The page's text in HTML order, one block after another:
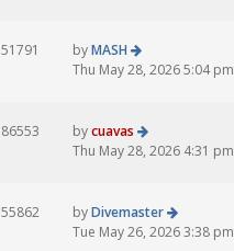
51791 byMASH
Thu May 28, 2026 5:04 pm
86553 bycuavas
Thu May 28, 2026 4:31 pm
55862 byDivemaster
Tue May 26, 2026 3:38 pm